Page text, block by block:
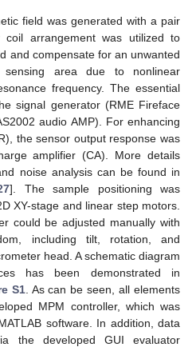
field was generated with a pair
coil arrangement was utilized to
and compensate for an unwanted
area due to nonlinear
frequency. The essential
signal generator (RME Fireface
audio AMP). For enhancing
the sensor output response was
amplifier (CA). More details
noise analysis can be found in
]. The sample positioning was
XY-stage and linear step motors.
could be adjusted manually with
including tilt, rotation, and
head. A schematic diagram
has been demonstrated in
S1. As can be seen, all elements
MPM controller, which was
software. In addition, data
the developed GUI evaluator